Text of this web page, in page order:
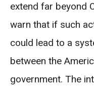
extend far beyond
warn that if such
could lead to a
between the
government. The